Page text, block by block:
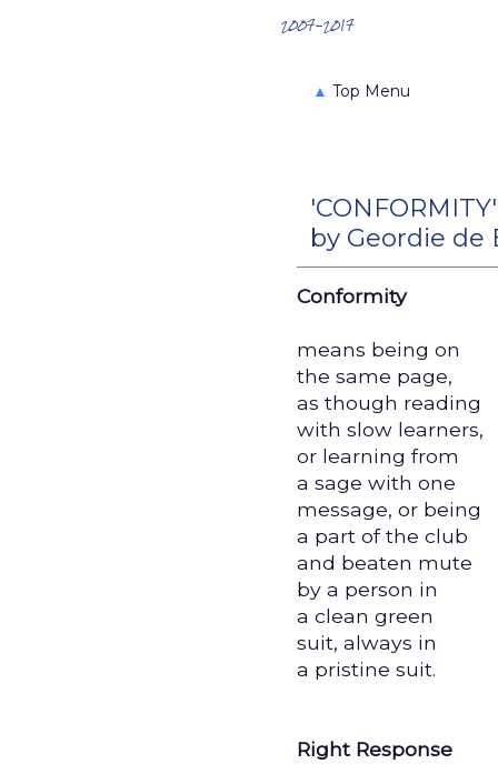
2007-2017
▲ Top Menu
by Geordie de
Conformity
means being on
the same page,
as though reading
with slow learners,
or learning from
a sage with one
message, or being
a part of the club
and beaten mute
by a person in
a clean green
suit, always in
a pristine suit.
Right Response